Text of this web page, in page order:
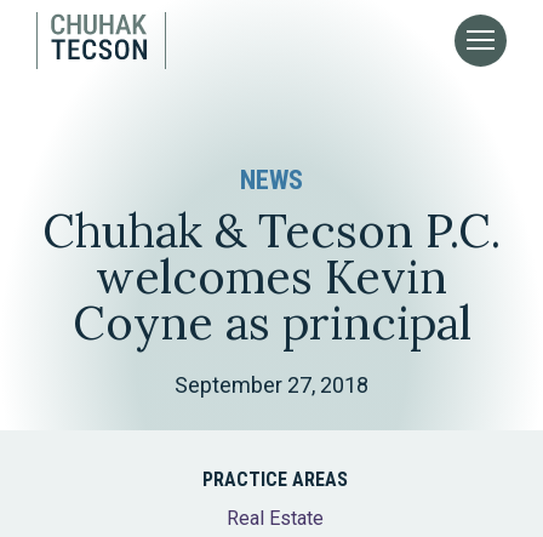
NEWS
Chuhak & Tecson P.C.
welcomes Kevin
Coyne as principal
September 27, 2018
PRACTICE AREAS
Real Estate